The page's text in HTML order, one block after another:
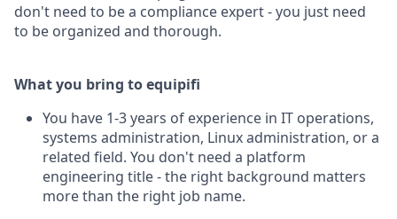
don't need to be a compliance expert - you just need
to be organized and thorough.
What you bring to equipifi
You have 1-3 years of experience in IT operations,
systems administration, Linux administration, or a
related field. You don't need a platform
engineering title - the right background matters
more than the right job name.